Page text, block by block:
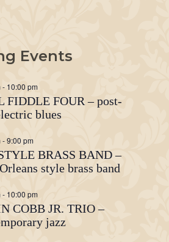
Events
- 10:00 pm
FIDDLE FOUR – post-
blues
-9:00 pm
BRASS BAND –
style brass band
- 10:00 pm
COBB JR. TRIO –
jazz